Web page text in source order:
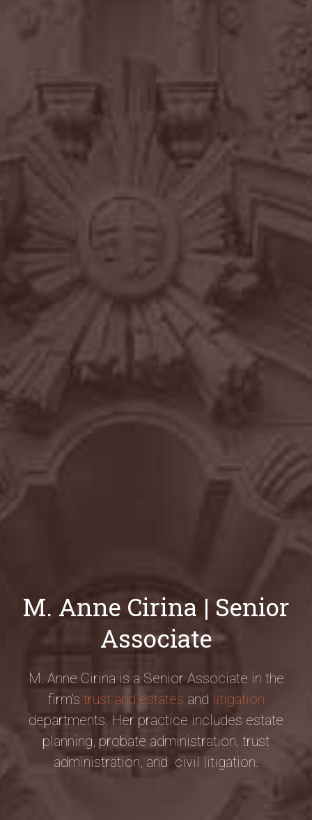
M. Anne Cirina | Senior
Associate
M. Anne Cirina is a Senior Associate in the
firm’s trust and estates and litigation
departments. Her practice includes estate
planning, probate administration, trust
administration, and civil litigation.